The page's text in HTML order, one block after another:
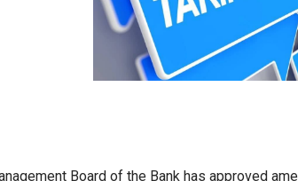
Board of the Bank has approved